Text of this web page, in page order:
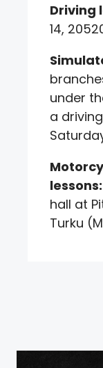
Driving
14,
under
a
lessons:
hall at
Turku